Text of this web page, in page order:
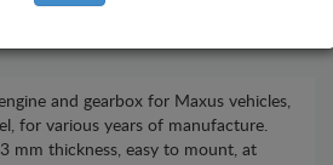
and gearbox for Maxus vehicles,
for various years of manufacture.
mm thickness, easy to mount, at